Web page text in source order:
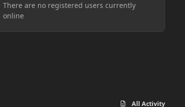
There are no registered users currently
online
All Activity